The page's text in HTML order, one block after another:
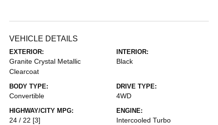
VEHICLE DETAILS
EXTERIOR:
Granite Crystal Metallic
Clearcoat
INTERIOR:
Black
BODY TYPE:
Convertible
DRIVE TYPE:
4WD
HIGHWAY/CITY MPG:
24 / 22 [3]
ENGINE:
Intercooled Turbo